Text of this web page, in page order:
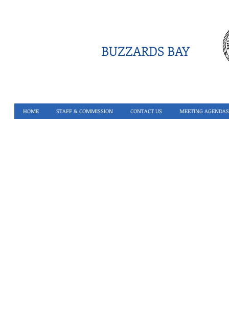
BUZZARDS BAY
HOME STAFF & COMMISSION CONTACT US MEETING AGENDAS